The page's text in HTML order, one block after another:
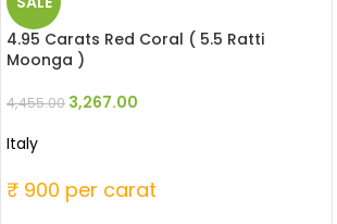
4.95 Carats Red Coral ( 5.5 Ratti
Moonga )
4,455.00 3,267.00
Italy
₹ 900 per carat